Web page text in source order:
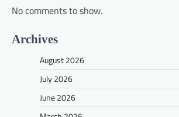
No comments to show.
Archives
August 2026
July 2026
June 2026